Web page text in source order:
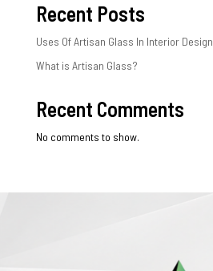
Recent Posts
Uses Of Artisan Glass In Interior Design
What is Artisan Glass?
Recent Comments
No comments to show.